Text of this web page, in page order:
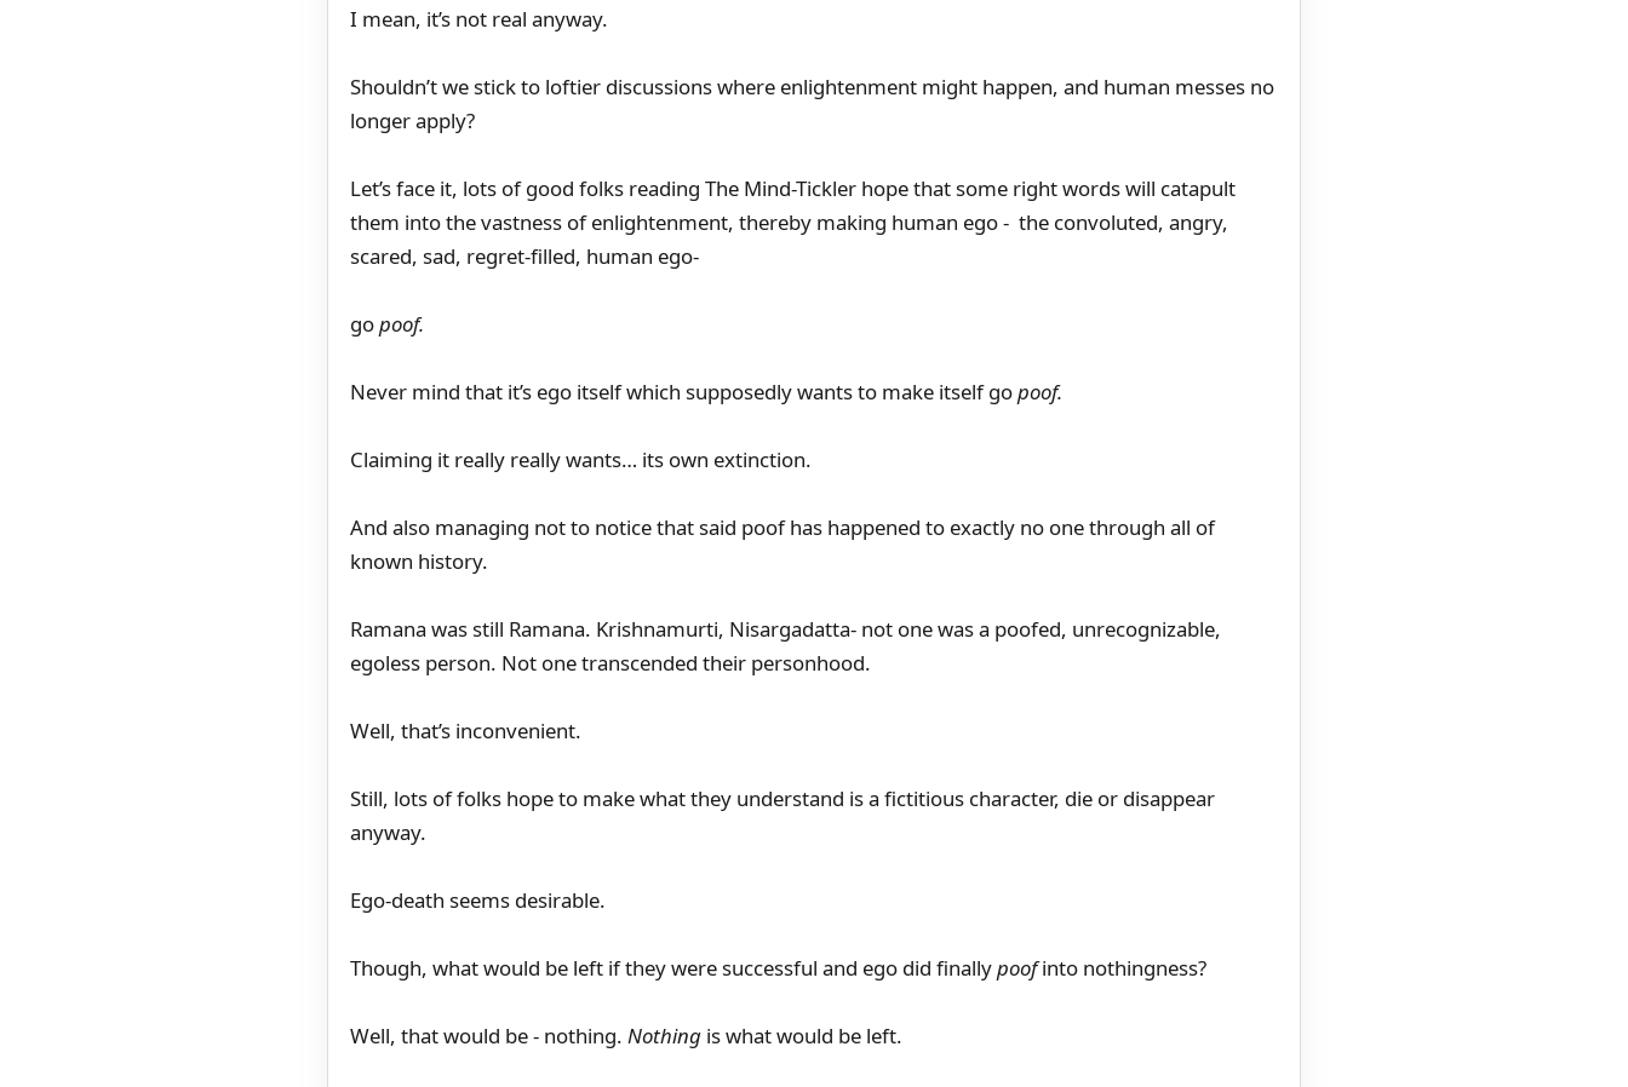
I mean, it’s not real anyway.
Shouldn’t we stick to loftier discussions where enlightenment might happen, and human messes no
longer apply?
Let’s face it, lots of good folks reading The Mind-Tickler hope that some right words will catapult
them into the vastness of enlightenment, thereby making human ego - the convoluted, angry,
scared, sad, regret-filled, human ego-
gopoof.
Never mind that it’s ego itself which supposedly wants to make itself gopoof.
Claiming it really really wants… its own extinction.
And also managing not to notice that said poof has happened to exactly no one through all of
known history.
Ramana was still Ramana. Krishnamurti, Nisargadatta- not one was a poofed, unrecognizable,
egoless person. Not one transcended their personhood.
Well, that’s inconvenient.
Still, lots of folks hope to make what they understand is a fictitious character, die or disappear
anyway.
Ego-death seems desirable.
Though, what would be left if they were successful and ego did finallypoofinto nothingness?
Well, that would be - nothing. Nothing is what would be left.